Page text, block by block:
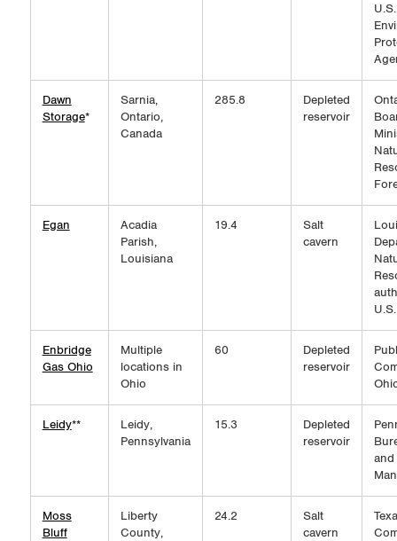
U.S.
Dawn
Storage*
Sarnia,
Ontario,
Canada
285.8
Depleted
reservoir
Egan
Acadia
Parish,
Louisiana
19.4
Salt
cavern
Enbridge
Gas Ohio
Multiple
locations in
Ohio
60
Depleted
reservoir
Leidy**
Leidy,
Pennsylvania
15.3
Depleted
reservoir
and
Moss
Bluff
Liberty
County,
24.2
Salt
cavern